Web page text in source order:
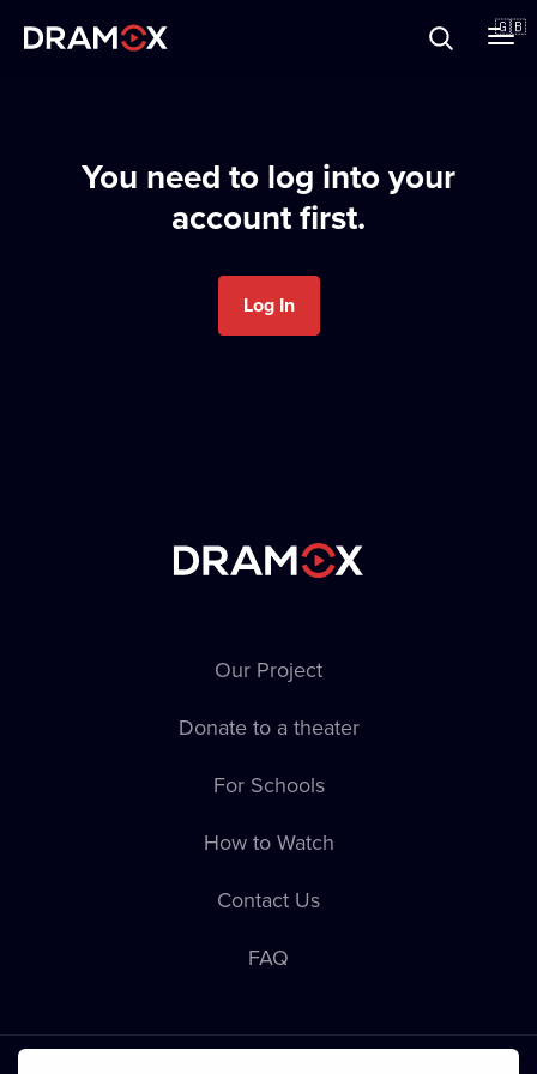
🇬🇧
You need to log into your
account first.
Log In
Our Project
Donate to a theater
For Schools
How to Watch
Contact Us
FAQ